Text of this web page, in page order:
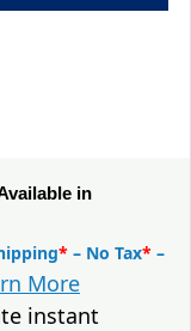
in
* – No Tax* –
More
instant